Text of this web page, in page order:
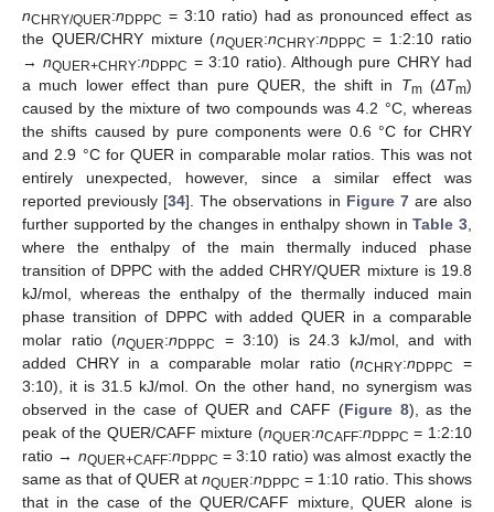
nCHRY/QUER:nDPPC = 3:10 ratio) had as pronounced effect as
the QUER/CHRY mixture (nQUER:nCHRY:nDPPC = 1:2:10 ratio
→nQUER+CHRY:nDPPC = 3:10 ratio). Although pure CHRY had
a much lower effect than pure QUER, the shift in Tm(ΔTm)
caused by the mixture of two compounds was 4.2 °C, whereas
the shifts caused by pure components were 0.6 °C for CHRY
and 2.9 °C for QUER in comparable molar ratios. This was not
entirely unexpected, however, since a similar effect was
reported previously [34]. The observations in Figure 7are also
further supported by the changes in enthalpy shown inTable 3
where the enthalpy of the main thermally induced phase
transition of DPPC with the added CHRY/QUER mixture is 19.8
kJ/mol, whereas the enthalpy of the thermally induced main
phase transition of DPPC with added QUER in a comparable
molar ratio (nQUER:nDPPC
= 3:10) is 24.3 kJ/mol, and with
added CHRY in a comparable molar ratio (nCHRY:nDPPC
=
3:10), it is 31.5 kJ/mol. On the other hand, no synergism was
observed in the case of QUER and CAFF (Figure 8), as the
peak of the QUER/CAFF mixture (nQUER:nCAFF:nDPPC = 1:2:10
ratio → nQUER+CAFF:nDPPC = 3:10 ratio) was almost exactly the
same as that of QUER atnQUER:nDPPC = 1:10 ratio. This shows
that in the case of the QUER/CAFF mixture, QUER alone is